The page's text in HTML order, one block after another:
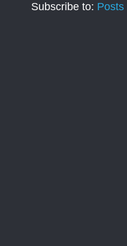
Subscribe to: Posts